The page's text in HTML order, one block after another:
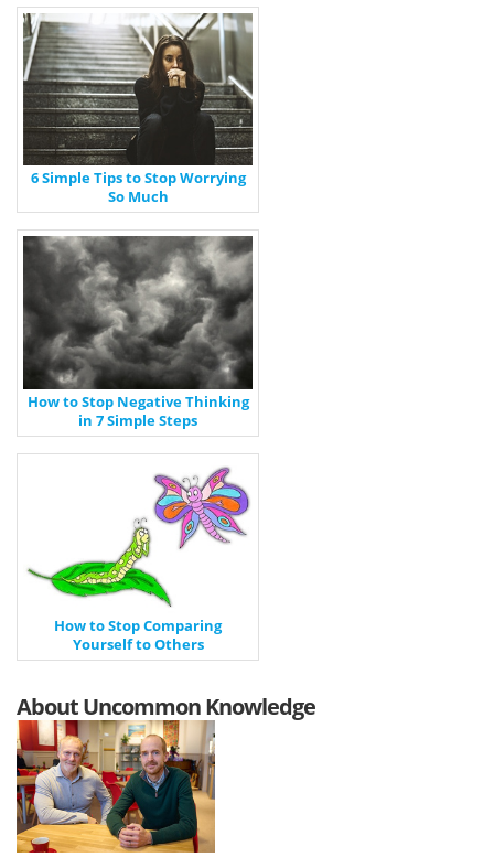
6 Simple Tips to Stop Worrying
So Much
How to Stop Negative Thinking
in 7 Simple Steps
How to Stop Comparing
Yourself to Others
About Uncommon Knowledge